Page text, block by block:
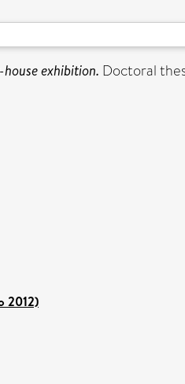
exhibition. Doctoral
2012)